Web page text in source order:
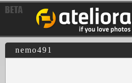
nemo491